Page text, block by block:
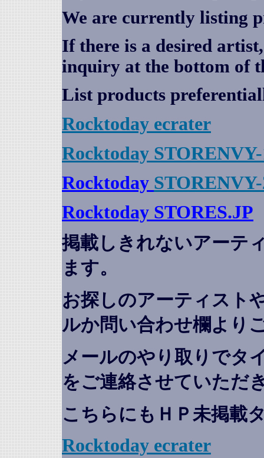
We are currently listing
If there is a desired
inquiry at the bottom of
List products
Rocktoday ecrater
Rocktoday
Rocktoday
Rocktoday STORES.JP
掲載しきれないアーテ
ます。
お探しのアーティスト
ルか問い合わせ欄より
メールのやり取りでタ
をご連絡させていただ
こちらにもＨＰ未掲載
Rocktoday ecrater